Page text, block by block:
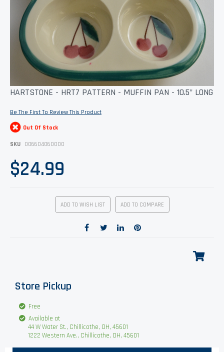
Skip
beginning
of
the
images
HARTSTONE - HRT7 PATTERN - MUFFIN PAN - 10.5" LONG
Be The First To Review This Product
Out Of Stock
SKU 006604060000
$24.99
ADD TO WISH LIST ADD TO COMPARE
Store Pickup
Free
Available at
44 W Water St., Chillicothe, OH, 45601
1222 Western Ave., Chillicothe, OH, 45601